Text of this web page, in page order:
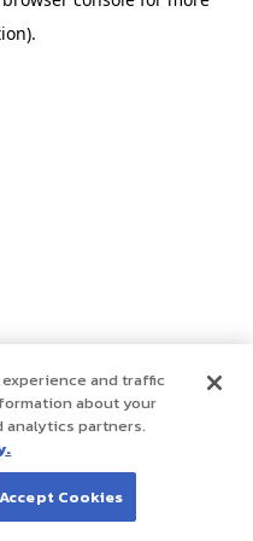
.
and traffic
about your
analytics partners.
Accept Cookies